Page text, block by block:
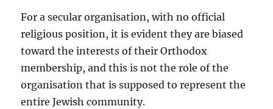
For a secular organisation, with no official
religious position, it is evident they are biased
toward the interests of their Orthodox
membership, and this is not the role of the
organisation that is supposed to represent the
entire Jewish community.